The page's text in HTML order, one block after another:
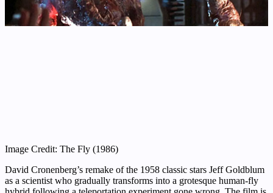
Image Credit: The Fly (1986)
David Cronenberg’s remake of the 1958 classic stars Jeff Goldblum
as a scientist who gradually transforms into a grotesque human-fly